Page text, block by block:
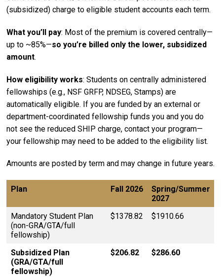
(subsidized) charge to eligible student accounts each term.
What you’ll pay: Most of the premium is covered centrally—
up to ~85%—so you’re billed only the lower, subsidized
amount.
How eligibility works: Students on centrally administered
fellowships (e.g., NSF GRFP, NDSEG, Stamps) are
automatically eligible. If you are funded by an external or
department-coordinated fellowship funds you and you do
not see the reduced SHIP charge, contact your program—
your fellowship may need to be added to the eligibility list.
Amounts are posted by term and may change in future years.
Plan Fall 2026
Spring/Summer
2027
Mandatory Student Plan
(non-GRA/GTA/full
fellowship)
$1378.82 $1910.66
Subsidized Plan
(GRA/GTA/full
fellowship)
$206.82 $286.60